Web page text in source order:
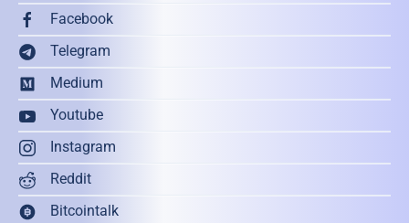
Facebook
Telegram
Medium
Youtube
Instagram
Reddit
Bitcointalk